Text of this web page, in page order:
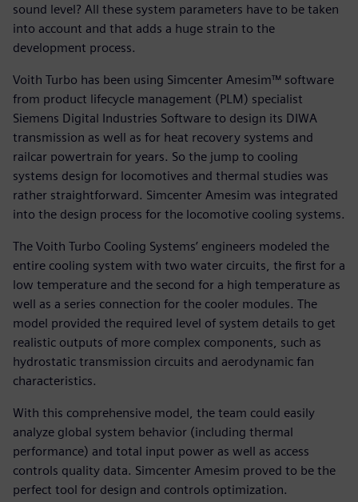
sound level? All these system parameters have to be taken
into account and that adds a huge strain to the
development process.
Voith Turbo has been using Simcenter Amesim™ software
from product lifecycle management (PLM) specialist
Siemens Digital Industries Software to design its DIWA
transmission as well as for heat recovery systems and
railcar powertrain for years. So the jump to cooling
systems design for locomotives and thermal studies was
rather straightforward. Simcenter Amesim was integrated
into the design process for the locomotive cooling systems.
The Voith Turbo Cooling Systems’ engineers modeled the
entire cooling system with two water circuits, the first for a
low temperature and the second for a high temperature as
well as a series connection for the cooler modules. The
model provided the required level of system details to get
realistic outputs of more complex components, such as
hydrostatic transmission circuits and aerodynamic fan
characteristics.
With this comprehensive model, the team could easily
analyze global system behavior (including thermal
performance) and total input power as well as access
controls quality data. Simcenter Amesim proved to be the
perfect tool for design and controls optimization.